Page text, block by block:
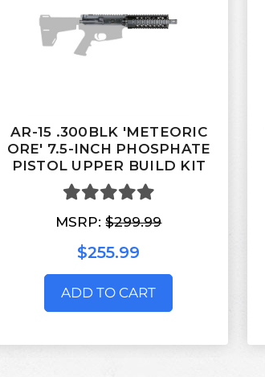
AR-15 .300BLK 'METEORIC
ORE' 7.5-INCH PHOSPHATE
PISTOL UPPER BUILD KIT
MSRP:$299.99
$255.99
ADD TO CART